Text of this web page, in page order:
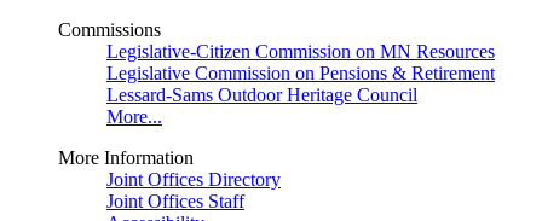
Commissions
Legislative-Citizen Commission on MN Resources
Legislative Commission on Pensions & Retirement
Lessard-Sams Outdoor Heritage Council
More...
More Information
Joint Offices Directory
Joint Offices Staff